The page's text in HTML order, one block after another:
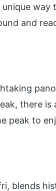
and
there
peak to
blends